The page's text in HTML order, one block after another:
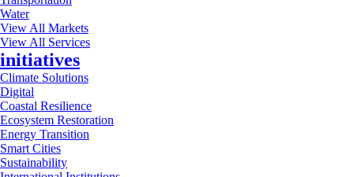
Water
View All Markets
View All Services
initiatives
Climate Solutions
Digital
Coastal Resilience
Ecosystem Restoration
Energy Transition
Smart Cities
Sustainability